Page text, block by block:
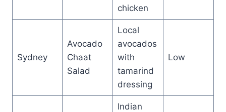
chicken
Sydney
Avocado
Chaat
Salad
Local
avocados
with
tamarind
dressing
Low
Indian